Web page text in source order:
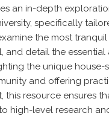
an in-depth
specifically
the most
and detail the
the unique
and offering
this resource ensures
high-level research